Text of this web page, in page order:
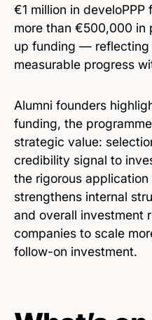
€1 million in
more than €500,000
up funding — reflecting
measurable progress
Alumni founders
funding, the
strategic value:
credibility signal to
the rigorous
strengthens internal
and overall investment
companies to scale
follow-on investment.